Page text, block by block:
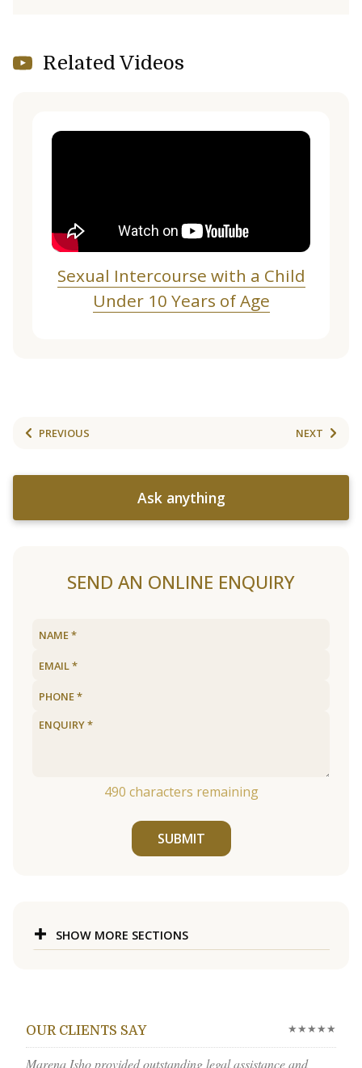
Related Videos
Sexual Intercourse with a Child
Under 10 Years of Age
PREVIOUS NEXT
Ask anything
SEND AN ONLINE ENQUIRY
490 characters remaining
SUBMIT
SHOW MORE SECTIONS
OUR CLIENTS SAY ★★★★★
Marena Isho provided outstanding legal assistance and